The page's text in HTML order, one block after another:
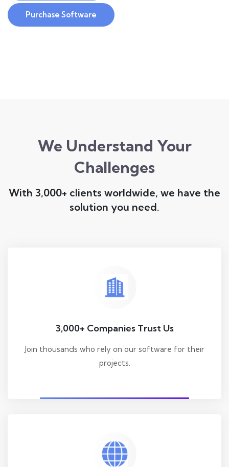
Purchase Software
We Understand Your
Challenges
With 3,000+ clients worldwide, we have the
solution you need.
3,000+ Companies Trust Us
Join thousands who rely on our software for their
projects.